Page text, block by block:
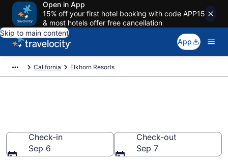
Open in App
15% off your first hotel booking with code APP15
& most hotels offer free cancellation
Skip to main content
App
California Elkhorn Resorts
Check-in
Sep 6
Check-out
Sep 7